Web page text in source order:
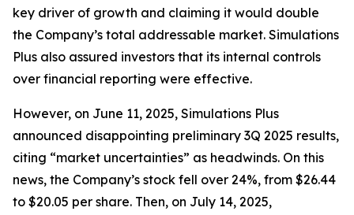
key driver of growth and claiming it would double
the Company’s total addressable market. Simulations
Plus also assured investors that its internal controls
over financial reporting were effective.
However, on June 11, 2025, Simulations Plus
announced disappointing preliminary 3Q 2025 results,
citing “market uncertainties” as headwinds. On this
news, the Company’s stock fell over 24%, from $26.44
to $20.05 per share. Then, on July 14, 2025,